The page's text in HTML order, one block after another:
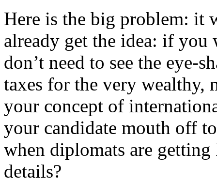
Here is the big problem: it
already get the idea: if you
don’t need to see the eye-
taxes for the very wealthy,
your concept of
your candidate mouth off
when diplomats are
details?